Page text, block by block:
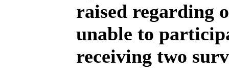
raised regarding
unable to
receiving two